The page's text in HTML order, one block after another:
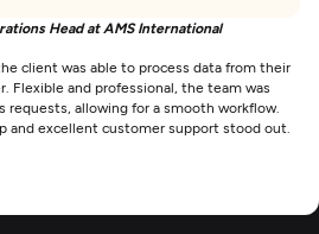
Head at AMS International
client was able to process data from their
Flexible and professional, the team was
allowing for a smooth workflow.
and excellent customer support stood out.